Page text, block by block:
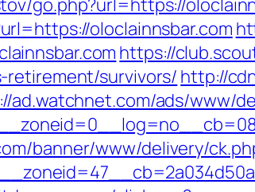
go.php?url=https://
oloclainnsbar.com
https://
retirement/survivors/ http://
ad.watchnet.com/ads/www/
banner/www/delivery/